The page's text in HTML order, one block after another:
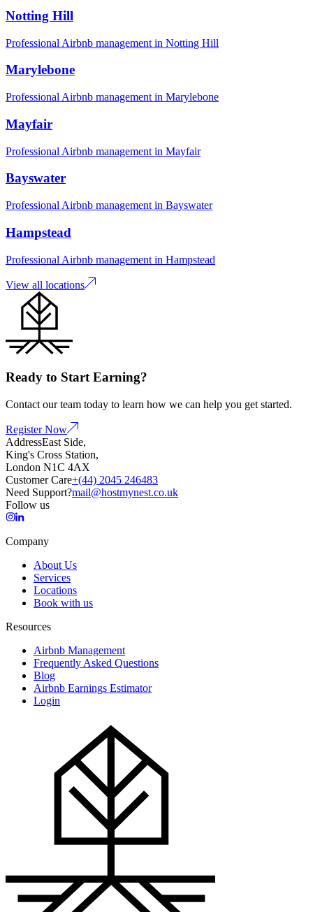
Notting Hill
Professional Airbnb management in Notting Hill
Marylebone
Professional Airbnb management in Marylebone
Mayfair
Professional Airbnb management in Mayfair
Bayswater
Professional Airbnb management in Bayswater
Hampstead
Professional Airbnb management in Hampstead
View all locations
Ready to Start Earning?
Contact our team today to learn how we can help you get started.
Register Now
AddressEast Side,
King's Cross Station,
London N1C 4AX
Customer Care+(44) 2045 246483
Need Support?mail@hostmynest.co.uk
Follow us
Company
About Us
Services
Locations
Book with us
Resources
Airbnb Management
Frequently Asked Questions
Blog
Airbnb Earnings Estimator
Login